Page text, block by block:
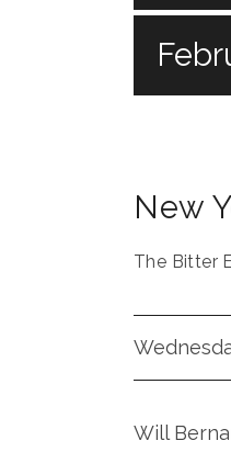
New
The Bitter
Will